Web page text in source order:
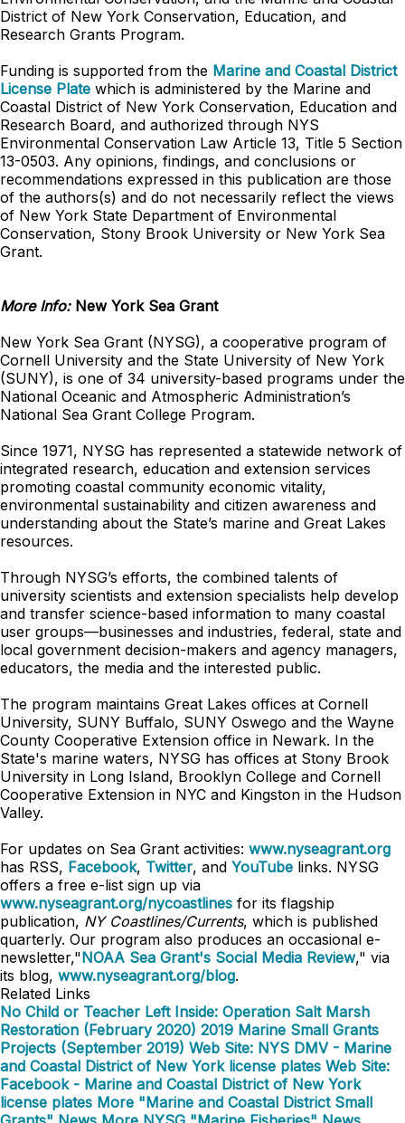
District of New York Conservation, Education, and
Research Grants Program.
Funding is supported from the Marine and Coastal District
License Plate which is administered by the Marine and
Coastal District of New York Conservation, Education and
Research Board, and authorized through NYS
Environmental Conservation Law Article 13, Title 5 Section
13-0503. Any opinions, findings, and conclusions or
recommendations expressed in this publication are those
of the authors(s) and do not necessarily reflect the views
of New York State Department of Environmental
Conservation, Stony Brook University or New York Sea
Grant.
More Info: New York Sea Grant
New York Sea Grant (NYSG), a cooperative program of
Cornell University and the State University of New York
(SUNY), is one of 34 university-based programs under the
National Oceanic and Atmospheric Administration’s
National Sea Grant College Program.
Since 1971, NYSG has represented a statewide network of
integrated research, education and extension services
promoting coastal community economic vitality,
environmental sustainability and citizen awareness and
understanding about the State’s marine and Great Lakes
resources.
Through NYSG’s efforts, the combined talents of
university scientists and extension specialists help develop
and transfer science-based information to many coastal
user groups—businesses and industries, federal, state and
local government decision-makers and agency managers,
educators, the media and the interested public.
The program maintains Great Lakes offices at Cornell
University, SUNY Buffalo, SUNY Oswego and the Wayne
County Cooperative Extension office in Newark. In the
State's marine waters, NYSG has offices at Stony Brook
University in Long Island, Brooklyn College and Cornell
Cooperative Extension in NYC and Kingston in the Hudson
Valley.
For updates on Sea Grant activities: www.nyseagrant.org
has RSS, Facebook, Twitter, and YouTube links. NYSG
offers a free e-list sign up via
www.nyseagrant.org/nycoastlines for its flagship
publication, NY Coastlines/Currents, which is published
quarterly. Our program also produces an occasional e-
newsletter,"NOAA Sea Grant's Social Media Review," via
its blog, www.nyseagrant.org/blog.
Related Links
No Child or Teacher Left Inside: Operation Salt Marsh
Restoration (February 2020) 2019 Marine Small Grants
Projects (September 2019) Web Site: NYS DMV - Marine
and Coastal District of New York license plates Web Site:
Facebook - Marine and Coastal District of New York
license plates More "Marine and Coastal District Small